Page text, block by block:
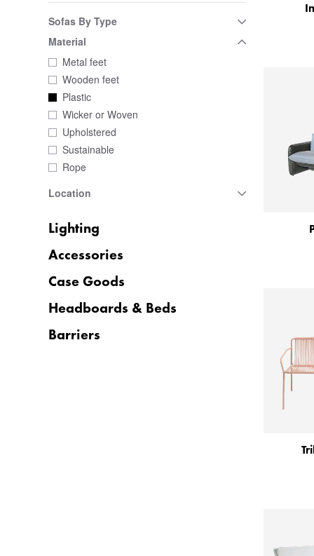
Sofas By Type
Material
Metal feet
Wooden feet
Plastic
Wicker or Woven
Upholstered
Sustainable
Rope
Location
Lighting
Accessories
Case Goods
Headboards & Beds
Barriers